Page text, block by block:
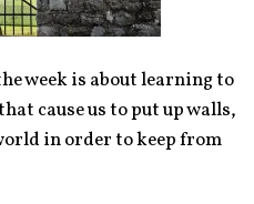
week is about learning to
cause us to put up walls,
in order to keep from